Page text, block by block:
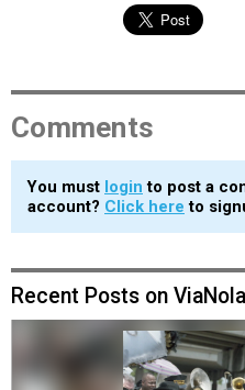
Comments
You must login to post a
account? Click here to
Recent Posts on